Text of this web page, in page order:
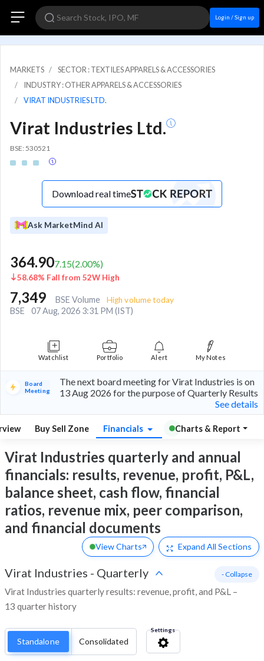
Login / Sign up
MARKETS
SECTOR : TEXTILES APPARELS & ACCESSORIES
INDUSTRY : OTHER APPARELS & ACCESSORIES
VIRAT INDUSTRIES LTD.
Virat Industries Ltd.
BSE: 530521
Download real time
Ask MarketMind AI
364.907.15(2.00%)
58.68% Fall from 52W High
7,349 BSE Volume High volume today
BSE 07 Aug, 2026 3:31 PM (IST)
Watchlist Portfolio Alert My Notes
Board
Meeting
The next board meeting for Virat Industries is on
13 Aug 2026 for the purpose of Quarterly Results
See details
Buy Sell Zone Financials Charts & Report
Virat Industries quarterly and annual
financials: results, revenue, profit, P&L,
balance sheet, cash flow, financial
ratios, revenue mix, peer comparison,
and financial documents
View Charts Expand All Sections
Virat Industries - Quarterly
Virat Industries quarterly results: revenue, profit, and P&L –
13 quarter history
- Collapse
Standalone Consolidated
Settings